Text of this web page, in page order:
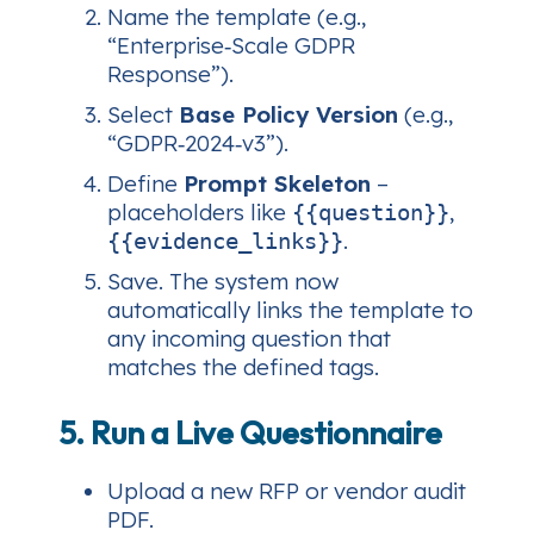
Name the template (e.g.,
“Enterprise‑Scale GDPR
Response”).
Select Base Policy Version (e.g.,
“GDPR‑2024‑v3”).
Define Prompt Skeleton –
placeholders like {{question}},
{{evidence_links}}.
Save. The system now
automatically links the template to
any incoming question that
matches the defined tags.
5. Run a Live Questionnaire
Upload a new RFP or vendor audit
PDF.